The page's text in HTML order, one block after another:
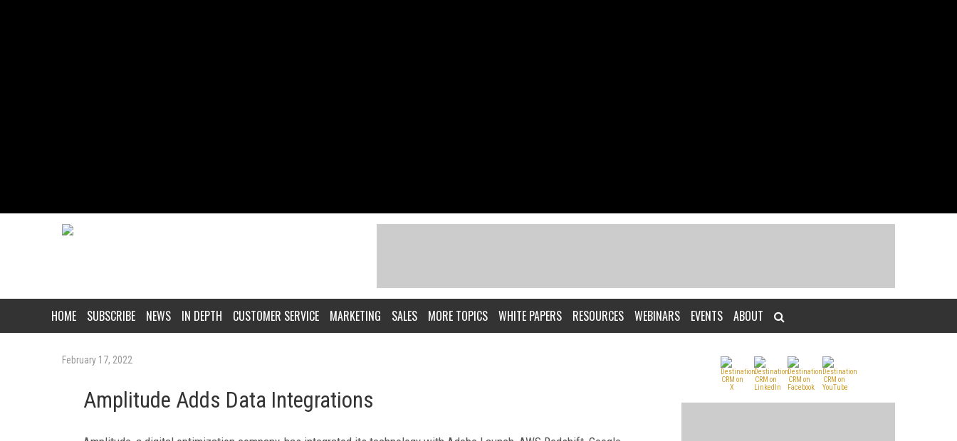
HOME SUBSCRIBE NEWS IN DEPTH CUSTOMER SERVICE MARKETING SALES MORE TOPICS WHITE PAPERS RESOURCES WEBINARS EVENTS ABOUT
February 17, 2022
Amplitude Adds Data Integrations